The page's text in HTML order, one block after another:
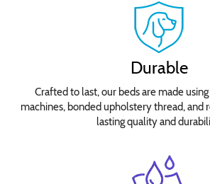
Durable
Crafted to last, our beds are made
machines, bonded upholstery thread, and
lasting quality and